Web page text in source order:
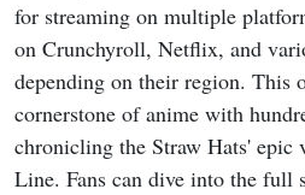
for streaming on multiple
on Crunchyroll, Netflix, and
depending on their region. This
cornerstone of anime with
chronicling the Straw Hats' epic
Line. Fans can dive into the full